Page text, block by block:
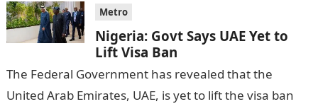
Metro
Nigeria: Govt Says UAE Yet to
Lift Visa Ban
The Federal Government has revealed that the
United Arab Emirates, UAE, is yet to lift the visa ban